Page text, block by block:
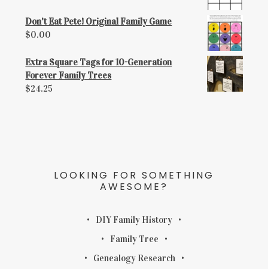
Don't Eat Pete! Original Family Game
$0.00
Extra Square Tags for 10-Generation
Forever Family Trees
$24.25
LOOKING FOR SOMETHING
AWESOME?
DIY Family History
Family Tree
Genealogy Research